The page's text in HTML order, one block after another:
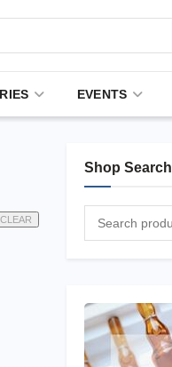
EVENTS
CLEAR
Shop Search